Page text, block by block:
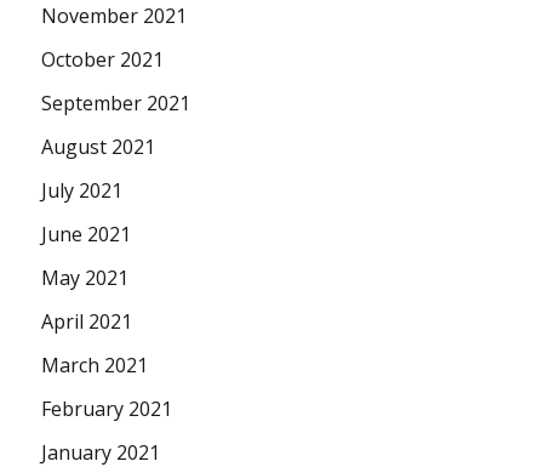
November 2021
October 2021
September 2021
August 2021
July 2021
June 2021
May 2021
April 2021
March 2021
February 2021
January 2021